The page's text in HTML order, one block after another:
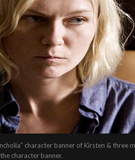
character banner of Kirsten & three
character banner.